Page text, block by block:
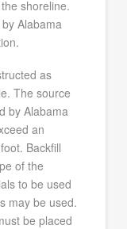
shoreline.
Alabama
as
The source
by Alabama
an
Backfill
of the
to be used
may be used.
be placed